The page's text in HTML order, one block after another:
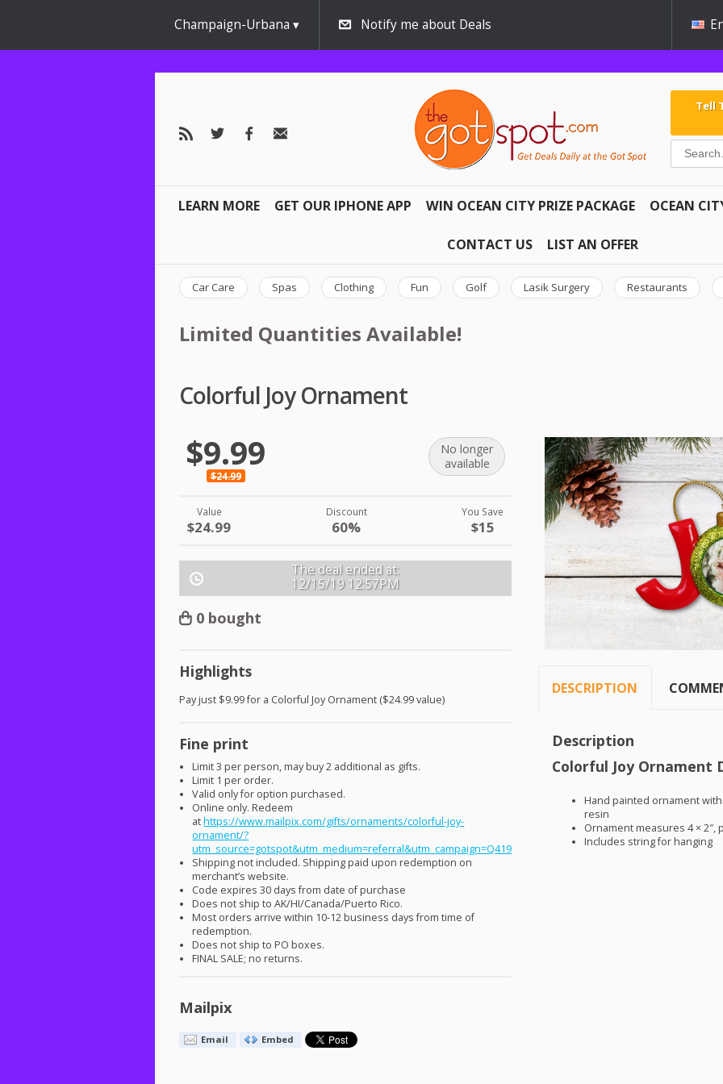
Champaign-Urbana Notify me about Deals
Tell
LEARN MORE GET OUR IPHONE APP WIN OCEAN CITY PRIZE PACKAGE OCEAN
CONTACT US LIST AN OFFER
Car Care Spas Clothing Fun Golf Lasik Surgery Restaurants
Limited Quantities Available!
Colorful Joy Ornament
$9.99
$24.99
No longer
available
Value
$24.99
Discount
60%
You Save
$15
The deal ended at:
12/15/19 12:57PM
0 bought
Highlights
Pay just $9.99 for a Colorful Joy Ornament ($24.99 value)
Fine print
Limit 3 per person, may buy 2 additional as gifts.
Limit 1 per order.
Valid only for option purchased.
Online only. Redeem
athttps://www.mailpix.com/gifts/ornaments/colorful-joy-
ornament/?
utm_source=gotspot&utm_medium=referral&utm_campaign=Q419
Shipping not included. Shipping paid upon redemption on
merchant’s website.
Code expires 30 days from date of purchase
Does not ship to AK/HI/Canada/Puerto Rico.
Most orders arrive within 10-12 business days from time of
redemption.
Does not ship to PO boxes.
FINAL SALE; no returns.
Mailpix
Email Embed
DESCRIPTION
Description
Colorful Joy Ornament
Hand painted ornament
resin
Ornament measures 4 ×
Includes string for hanging